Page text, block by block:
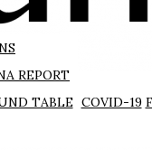
REPORT
TABLE COVID-19